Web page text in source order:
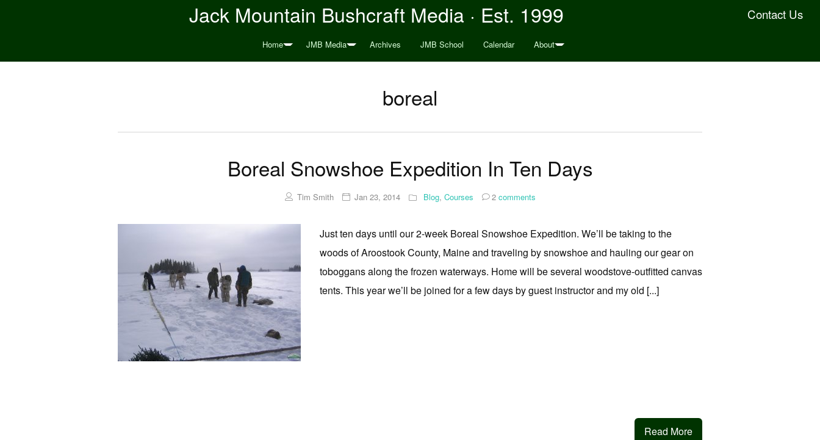
Contact Us
Jack Mountain Bushcraft Media · Est. 1999
Home JMB Media Archives JMB School Calendar About
boreal
Boreal Snowshoe Expedition In Ten Days
Tim Smith Jan 23, 2014 Blog, Courses 2comments
Just ten days until our 2-week Boreal Snowshoe Expedition. We’ll be taking to the
woods of Aroostook County, Maine and traveling by snowshoe and hauling our gear on
toboggans along the frozen waterways. Home will be several woodstove-outfitted canvas
tents. This year we’ll be joined for a few days by guest instructor and my old [...]
Read More